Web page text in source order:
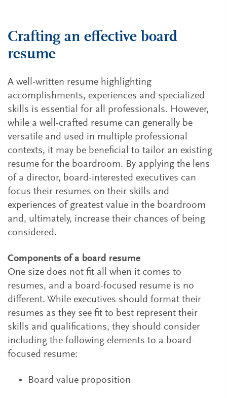
Crafting an effective board
resume
A well-written resume highlighting
accomplishments, experiences and specialized
skills is essential for all professionals. However,
while a well-crafted resume can generally be
versatile and used in multiple professional
contexts, it may be beneficial to tailor an existing
resume for the boardroom. By applying the lens
of a director, board-interested executives can
focus their resumes on their skills and
experiences of greatest value in the boardroom
and, ultimately, increase their chances of being
considered.
Components of a board resume
One size does not fit all when it comes to
resumes, and a board-focused resume is no
different. While executives should format their
resumes as they see fit to best represent their
skills and qualifications, they should consider
including the following elements to a board-
focused resume:
Board value proposition